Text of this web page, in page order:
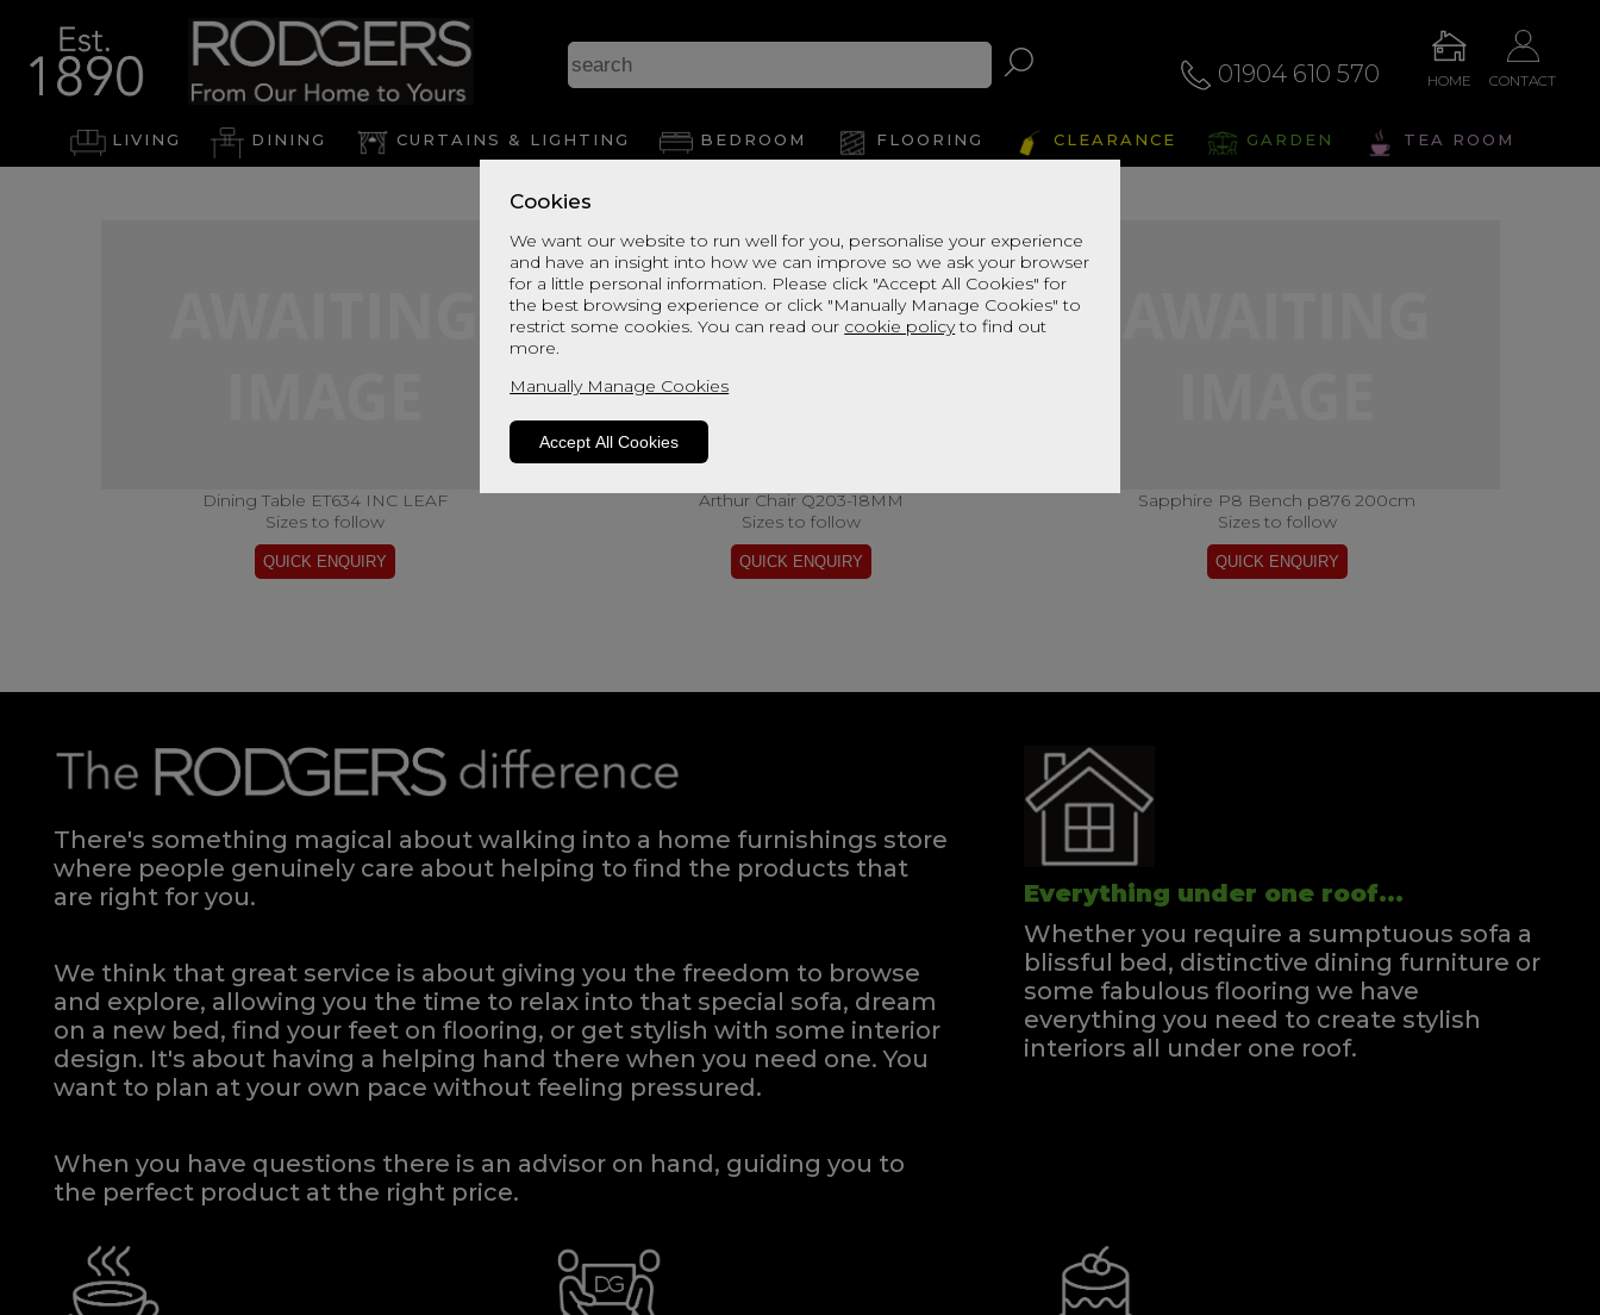
Cookies
We want our website to run well for you, personalise your experience
and have an insight into how we can improve so we ask your browser
for a little personal information. Please click "Accept All Cookies" for
the best browsing experience or click "Manually Manage Cookies" to
restrict some cookies. You can read our cookie policyto find out
more.
Manually Manage Cookies
Accept All Cookies
01904 610 570 HOME CONTACT
LIVING DINING CURTAINS & LIGHTING BEDROOM FLOORING CLEARANCE GARDEN TEA ROOM
Dining Table ET634 INC LEAF
Sizes to follow
Arthur Chair Q203-18MM
Sizes to follow
Sapphire P8 Bench p876 200cm
Sizes to follow
There's something magical about walking into a home furnishings store
where people genuinely care about helping to find the products that
are right for you.
We think that great service is about giving you the freedom to browse
and explore, allowing you the time to relax into that special sofa, dream
on a new bed, find your feet on flooring, or get stylish with some interior
design. It's about having a helping hand there when you need one.You
want to plan at your own pace without feeling pressured.
When you have questions there is an advisor on hand, guiding you to
the perfect product at the right price.
Everything under one roof...
Whether you require a sumptuous sofa a
blissful bed, distinctive dining furniture or
some fabulous flooring we have
everything you need to create stylish
interiors all under one roof.